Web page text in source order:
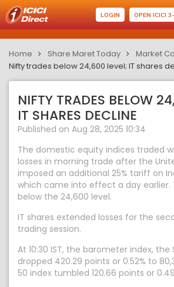
LOGIN OPEN ICICI
Home Share Maret Today
Market
Nifty trades below 24,600 level; IT shares
NIFTY TRADES BELOW
IT SHARES DECLINE
Published on Aug 28, 2025 10:34
The domestic equity indices traded
losses in morning trade after the
imposed an additional 25% tariff on
which came into effect a day earlier.
below the 24,600 level.
IT shares extended losses for the
trading session.
At 10:30 IST, the barometer index, the
dropped 420.29 points or 0.52% to
50 index tumbled 120.66 points or